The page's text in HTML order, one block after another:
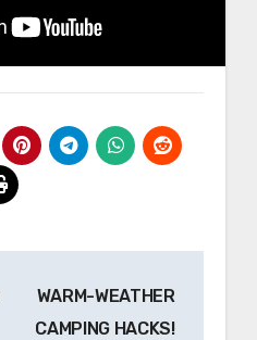
WARM-WEATHER
CAMPING HACKS!